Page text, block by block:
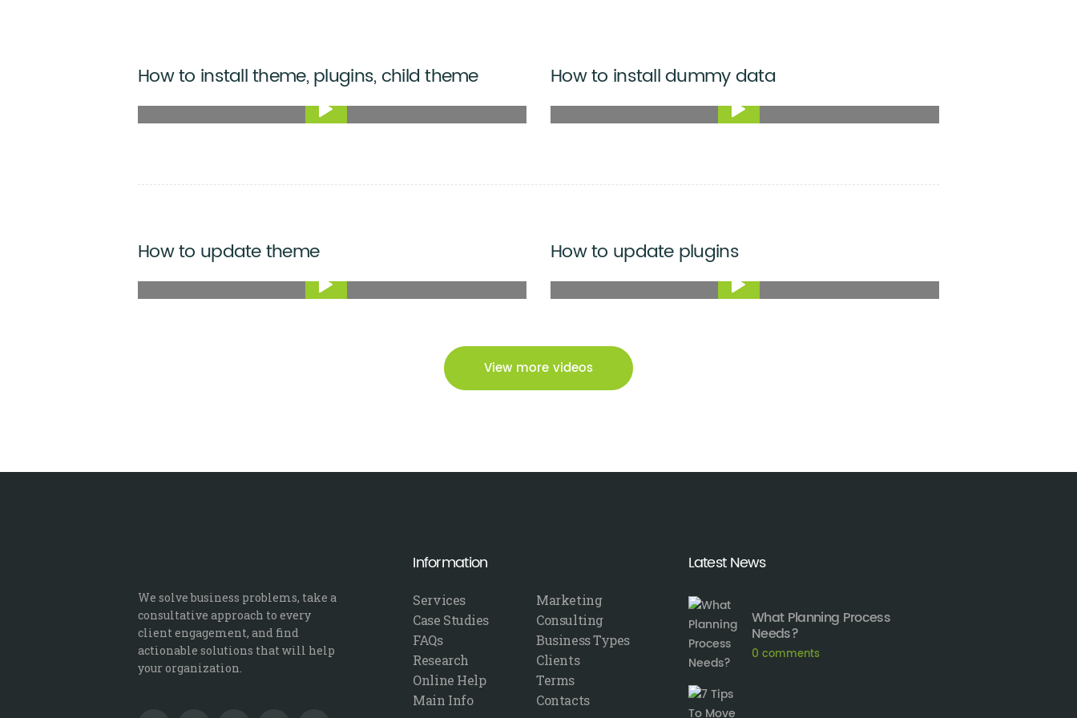
How to install theme, plugins, child theme How to install dummy data
How to update theme How to update plugins
View more videos
We solve business problems, take a
consultative approach to every
client engagement, and find
actionable solutions that will help
your organization.
Information
Services
Marketing
Case Studies
Consulting
FAQs
Business Types
Research
Clients
Online Help
Terms
Main Info
Contacts
Latest News
What Planning Process
Needs?
0 comments